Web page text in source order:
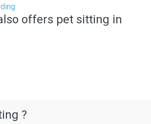
offers pet sitting in
?